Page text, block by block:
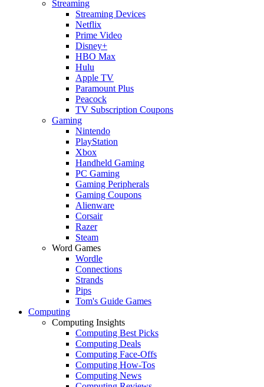
Streaming
Streaming Devices
Netflix
Prime Video
Disney+
HBO Max
Hulu
Apple TV
Paramount Plus
Peacock
TV Subscription Coupons
Gaming
Nintendo
PlayStation
Xbox
Handheld Gaming
PC Gaming
Gaming Peripherals
Gaming Coupons
Alienware
Corsair
Razer
Steam
Word Games
Wordle
Connections
Strands
Pips
Tom's Guide Games
Computing
Computing Insights
Computing Best Picks
Computing Deals
Computing Face-Offs
Computing How-Tos
Computing News